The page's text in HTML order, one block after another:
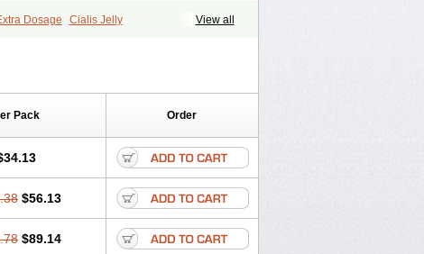
View all
Dosage
Cialis Jelly
Pack Order
$56.13
$89.14